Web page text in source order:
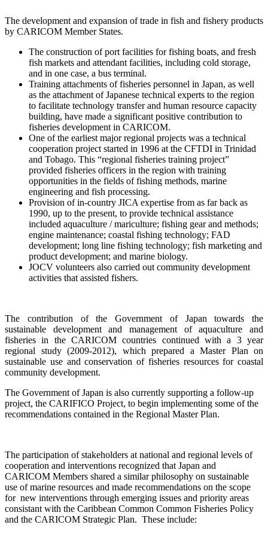
The development and expansion of trade in fish and fishery products
by CARICOM Member States.
The construction of port facilities for fishing boats, and fresh
fish markets and attendant facilities, including cold storage,
and in one case, a bus terminal.
Training attachments of fisheries personnel in Japan, as well
as the attachment of Japanese technical experts to the region
to facilitate technology transfer and human resource capacity
building, have made a significant positive contribution to
fisheries development in CARICOM.
One of the earliest major regional projects was a technical
cooperation project started in 1996 at the CFTDI in Trinidad
and Tobago. This “regional fisheries training project”
provided fisheries officers in the region with training
opportunities in the fields of fishing methods, marine
engineering and fish processing.
Provision of in-country JICA expertise from as far back as
1990, up to the present, to provide technical assistance
included aquaculture / mariculture; fishing gear and methods;
engine maintenance; coastal fishing technology; FAD
development; long line fishing technology; fish marketing and
product development; and marine biology.
JOCV volunteers also carried out community development
activities that assisted fishers.
The contribution of the Government of Japan towards the
sustainable development and management of aquaculture and
fisheries in the CARICOM countries continued with a 3 year
regional study (2009-2012), which prepared a Master Plan on
sustainable use and conservation of fisheries resources for coastal
community development.
The Government of Japan is also currently supporting a follow-up
project, the CARIFICO Project, to begin implementing some of the
recommendations contained in the Regional Master Plan.
The participation of stakeholders at national and regional levels of
cooperation and interventions recognized that Japan and
CARICOM Members shared a similar philosophy on sustainable
use of marine resources and made recommendations on the scope
for new interventions through emerging issues and priority areas
consistant with the Caribbean Common Common Fisheries Policy
and the CARICOM Strategic Plan. These include: